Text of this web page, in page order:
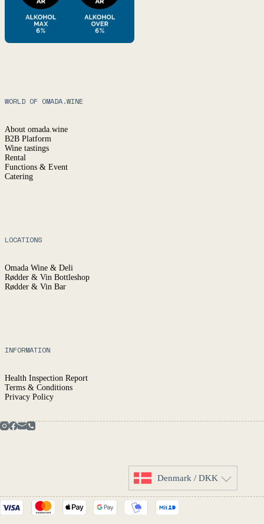
WORLD OF OMADA.WINE
About omada.wine
B2B Platform
Wine tastings
Rental
Functions & Event
Catering
LOCATIONS
Omada Wine & Deli
Rødder & Vin Bottleshop
Rødder & Vin Bar
INFORMATION
Health Inspection Report
Terms & Conditions
Privacy Policy
Denmark / DKK